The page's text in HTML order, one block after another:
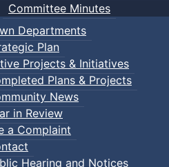
Committee Minutes
Departments
Plan
Projects & Initiatives
Plans & Projects
News
in Review
a Complaint
Hearing and Notices